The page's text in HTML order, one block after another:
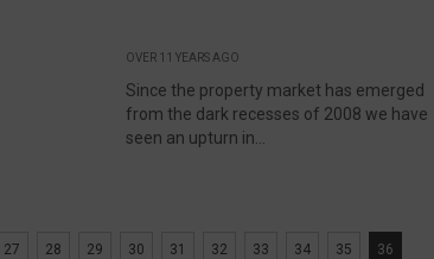
OVER 11 YEARS AGO
Since the property market has emerged
from the dark recesses of 2008 we have
seen an upturn in...
27 28 29 30 31 32 33 34 35 36